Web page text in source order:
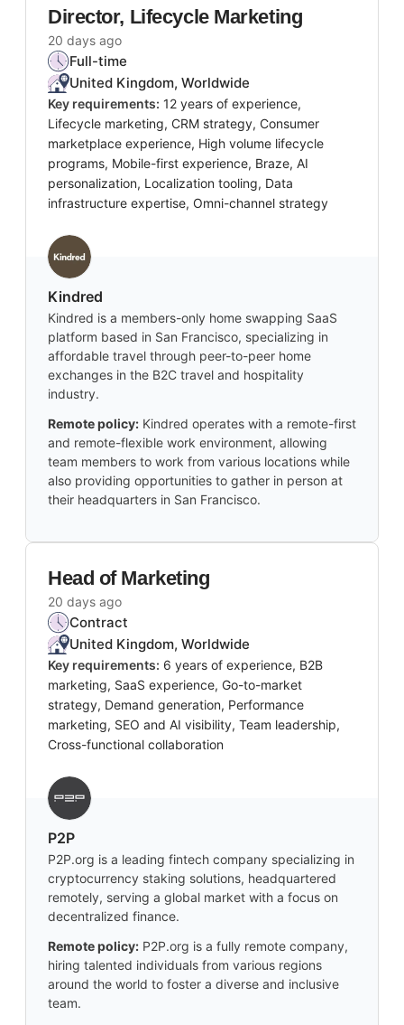
Director, Lifecycle Marketing
20 days ago
Full-time
United Kingdom, Worldwide
Key requirements: 12 years of experience,
Lifecycle marketing, CRM strategy, Consumer
marketplace experience, High volume lifecycle
programs, Mobile-first experience, Braze, AI
personalization, Localization tooling, Data
infrastructure expertise, Omni-channel strategy
Kindred
Kindred is a members-only home swapping SaaS
platform based in San Francisco, specializing in
affordable travel through peer-to-peer home
exchanges in the B2C travel and hospitality
industry.
Remote policy: Kindred operates with a remote-first
and remote-flexible work environment, allowing
team members to work from various locations while
also providing opportunities to gather in person at
their headquarters in San Francisco.
Head of Marketing
20 days ago
Contract
United Kingdom, Worldwide
Key requirements: 6 years of experience, B2B
marketing, SaaS experience, Go-to-market
strategy, Demand generation, Performance
marketing, SEO and AI visibility, Team leadership,
Cross-functional collaboration
P2P
P2P.org is a leading fintech company specializing in
cryptocurrency staking solutions, headquartered
remotely, serving a global market with a focus on
decentralized finance.
Remote policy: P2P.org is a fully remote company,
hiring talented individuals from various regions
around the world to foster a diverse and inclusive
team.